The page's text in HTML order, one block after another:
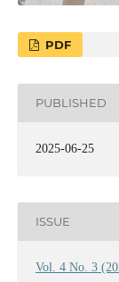
PDF
PUBLISHED
2025-06-25
ISSUE
Vol. 4 No. 3